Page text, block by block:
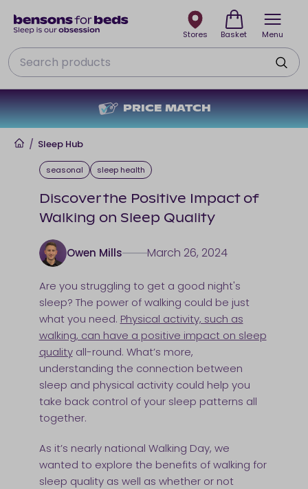
Menu
PRICE MATCH
Search
Stores Basket
Home
/ Sleep Hub
seasonal sleep health
Discover the Positive Impact of
Walking on Sleep Quality
Owen Mills March 26, 2024
Are you struggling to get a good night's
sleep? The power of walking could be just
what you need. Physical activity, such as
walking, can have a positive impact on sleep
qualityall-round. What’s more,
understanding the connection between
sleep and physical activity could help you
take back control of your sleep patterns all
together.
As it’s nearly national Walking Day, we
wanted to explore the benefits of walking for
sleep quality as well as whether or not